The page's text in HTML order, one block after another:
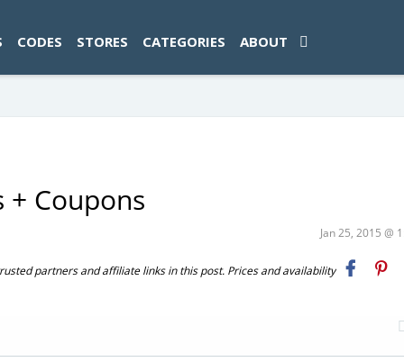
CODES STORES CATEGORIES ABOUT
+ Coupons
Jan 25, 2015 @
partners and affiliate links in this post. Prices and availability